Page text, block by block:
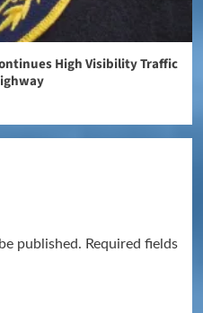
High Visibility Traffic
published. Required fields